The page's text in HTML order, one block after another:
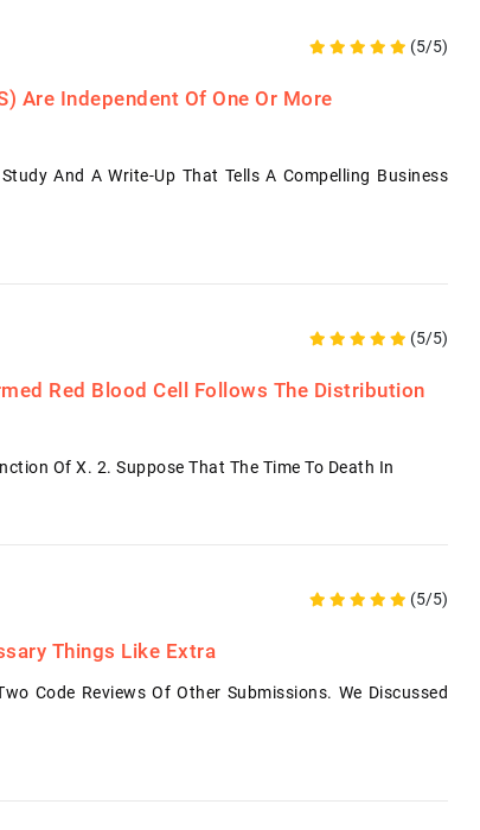
(5/5)
Are Independent Of One Or More
And A Write-Up That Tells A Compelling Business
(5/5)
Red Blood Cell Follows The Distribution
Of X. 2. Suppose That The Time To Death In
(5/5)
Things Like Extra
Code Reviews Of Other Submissions. We Discussed